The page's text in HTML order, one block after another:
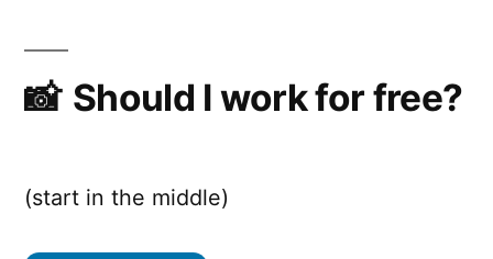
Should I work for free?
(start in the middle)